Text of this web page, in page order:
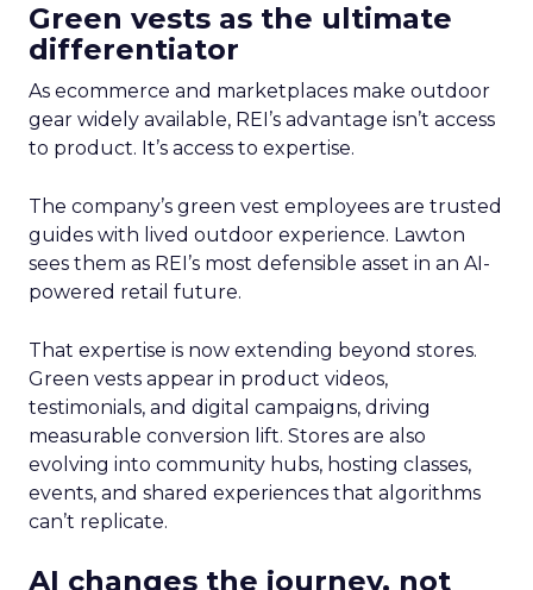
Green vests as the ultimate
differentiator
As ecommerce and marketplaces make outdoor
gear widely available, REI’s advantage isn’t access
to product. It’s access to expertise.
The company’s green vest employees are trusted
guides with lived outdoor experience. Lawton
sees them as REI’s most defensible asset in an AI-
powered retail future.
That expertise is now extending beyond stores.
Green vests appear in product videos,
testimonials, and digital campaigns, driving
measurable conversion lift. Stores are also
evolving into community hubs, hosting classes,
events, and shared experiences that algorithms
can’t replicate.
AI changes the journey, not